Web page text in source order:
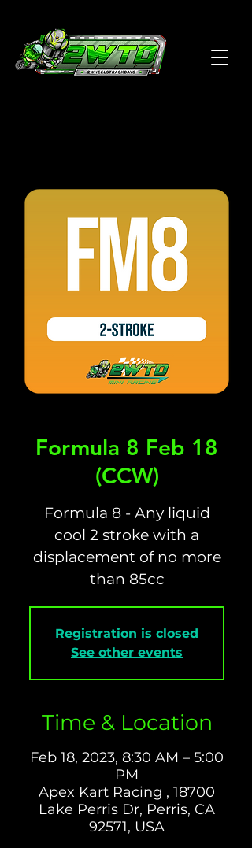
Formula 8 Feb 18
(CCW)
Formula 8 - Any liquid
cool 2 stroke with a
displacement of no more
than 85cc
Registration is closed
See other events
Time & Location
Feb 18, 2023, 8:30 AM – 5:00
PM
Apex Kart Racing , 18700
Lake Perris Dr, Perris, CA
92571, USA